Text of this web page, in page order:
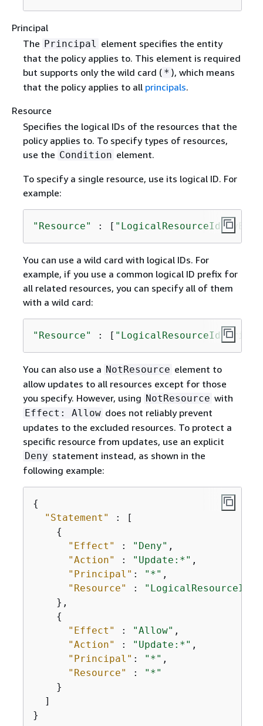
Principal
The Principal element specifies the entity
that the policy applies to. This element is required
but supports only the wild card ( * ), which means
that the policy applies to all principals.
Resource
Specifies the logical IDs of the resources that the
policy applies to. To specify types of resources,
use the Condition element.
To specify a single resource, use its logical ID. For
example:
"Resource" : [ "LogicalResourceId/
You can use a wild card with logical IDs. For
example, if you use a common logical ID prefix for
all related resources, you can specify all of them
with a wild card:
"Resource" : [ "LogicalResourceId/
You can also use a NotResource element to
allow updates to all resources except for those
you specify. However, using NotResource with
Effect: Allow does not reliably prevent
updates to the excluded resources. To protect a
specific resource from updates, use an explicit
Deny statement instead, as shown in the
following example:
{
"Statement"
: [
{
"Effect"
: "Deny" ,
"Action"
: "Update:*" ,
"Principal" : "*" ,
"Resource"
:
"LogicalResourceId/
    },
{
"Effect"
: "Allow" ,
"Action"
: "Update:*" ,
"Principal" : "*" ,
"Resource"
:
"*"
    }
  ]
}